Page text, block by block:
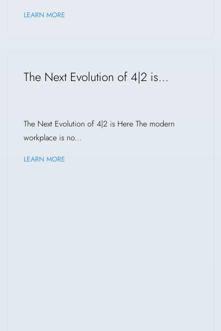
LEARN MORE
The Next Evolution of 4|2 is...
The Next Evolution of 4|2 is Here The modern
workplace is no...
LEARN MORE